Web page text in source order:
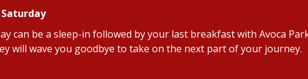
Saturday
can be a sleep-in followed by your last breakfast with Avoca
will wave you goodbye to take on the next part of your journey.